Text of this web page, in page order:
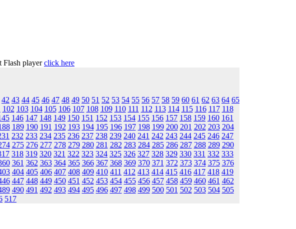
Flash playerclick here
42 43 44 45 46 47 48 49 50 51 52 53 54 55 56 57 58 59 60 61 62 63 64 65
102 103 104 105 106 107 108 109 110 111 112 113 114 115 116 117 118
146 147 148 149 150 151 152 153 154 155 156 157 158 159 160 161
189 190 191 192 193 194 195 196 197 198 199 200 201 202 203 204
232 233 234 235 236 237 238 239 240 241 242 243 244 245 246 247
275 276 277 278 279 280 281 282 283 284 285 286 287 288 289 290
318 319 320 321 322 323 324 325 326 327 328 329 330 331 332 333
361 362 363 364 365 366 367 368 369 370 371 372 373 374 375 376
404 405 406 407 408 409 410 411 412 413 414 415 416 417 418 419
447 448 449 450 451 452 453 454 455 456 457 458 459 460 461 462
490 491 492 493 494 495 496 497 498 499 500 501 502 503 504 505
517